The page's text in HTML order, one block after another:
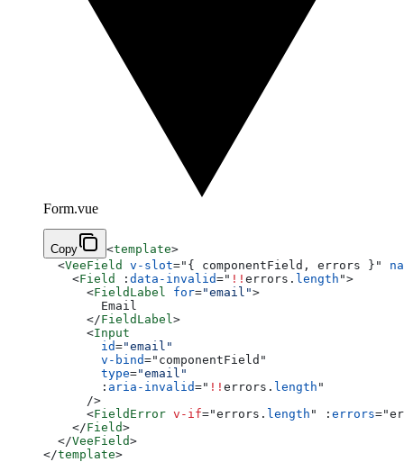
Form.vue
Copy <template>
  <
VeeField v-slot=" { componentField, errors } "
    <
Field : data-invalid=" !! errors. length ">
      <
FieldLabel for="email">
        Email
      </
FieldLabel >
      <
Input
        id
="email"
        v-bind
=" componentField "
        type
="email"
        :
aria-invalid=" !! errors. length "
      />
      <
FieldError v-if="errors. length " : errors="
    </
Field>
  </
VeeField>
</template>